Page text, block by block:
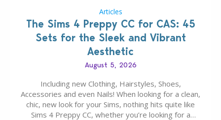
Articles
The Sims 4 Preppy CC for CAS: 45
Sets for the Sleek and Vibrant
Aesthetic
August 5, 2026
Including new Clothing, Hairstyles, Shoes,
Accessories and even Nails! When looking for a clean,
chic, new look for your Sims, nothing hits quite like
Sims 4 Preppy CC, whether you’re looking for a